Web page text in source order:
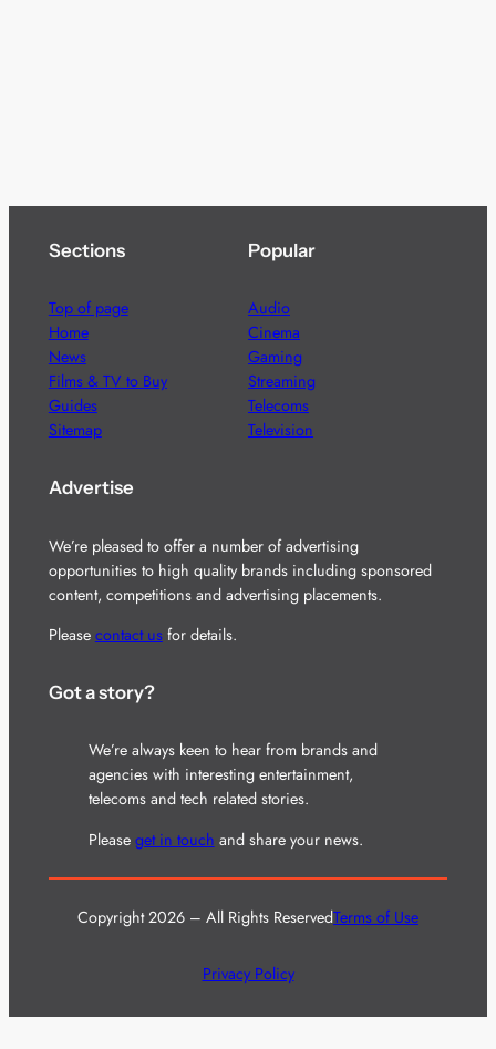
Sections
Top of page
Home
News
Films & TV to Buy
Guides
Sitemap
Popular
Audio
Cinema
Gaming
Streaming
Telecoms
Television
Advertise
We’re pleased to offer a number of advertising
opportunities to high quality brands including sponsored
content, competitions and advertising placements.
Please contact usfor details.
Got a story?
We’re always keen to hear from brands and
agencies with interesting entertainment,
telecoms and tech related stories.
Please get in touch and share your news.
Copyright 2026 – All Rights ReservedTerms of Use
Privacy Policy